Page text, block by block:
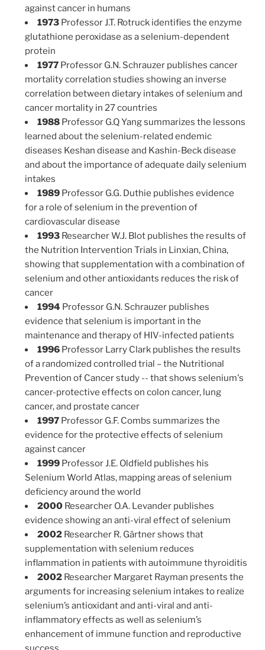
against cancer in humans
1973 Professor J.T. Rotruck identifies the enzyme
glutathione peroxidase as a selenium-dependent
protein
1977 Professor G.N. Schrauzer publishes cancer
mortality correlation studies showing an inverse
correlation between dietary intakes of selenium and
cancer mortality in 27 countries
1988 Professor G.Q Yang summarizes the lessons
learned about the selenium-related endemic
diseases Keshan disease and Kashin-Beck disease
and about the importance of adequate daily selenium
intakes
1989 Professor G.G. Duthie publishes evidence
for a role of selenium in the prevention of
cardiovascular disease
1993 Researcher W.J. Blot publishes the results of
the Nutrition Intervention Trials in Linxian, China,
showing that supplementation with a combination of
selenium and other antioxidants reduces the risk of
cancer
1994 Professor G.N. Schrauzer publishes
evidence that selenium is important in the
maintenance and therapy of HIV-infected patients
1996 Professor Larry Clark publishes the results
of a randomized controlled trial – the Nutritional
Prevention of Cancer study -- that shows selenium's
cancer-protective effects on colon cancer, lung
cancer, and prostate cancer
1997 Professor G.F. Combs summarizes the
evidence for the protective effects of selenium
against cancer
1999 Professor J.E. Oldfield publishes his
Selenium World Atlas, mapping areas of selenium
deficiency around the world
2000 Researcher O.A. Levander publishes
evidence showing an anti-viral effect of selenium
2002 Researcher R. Gärtner shows that
supplementation with selenium reduces
inflammation in patients with autoimmune thyroiditis
2002 Researcher Margaret Rayman presents the
arguments for increasing selenium intakes to realize
selenium’s antioxidant and anti-viral and anti-
inflammatory effects as well as selenium’s
enhancement of immune function and reproductive